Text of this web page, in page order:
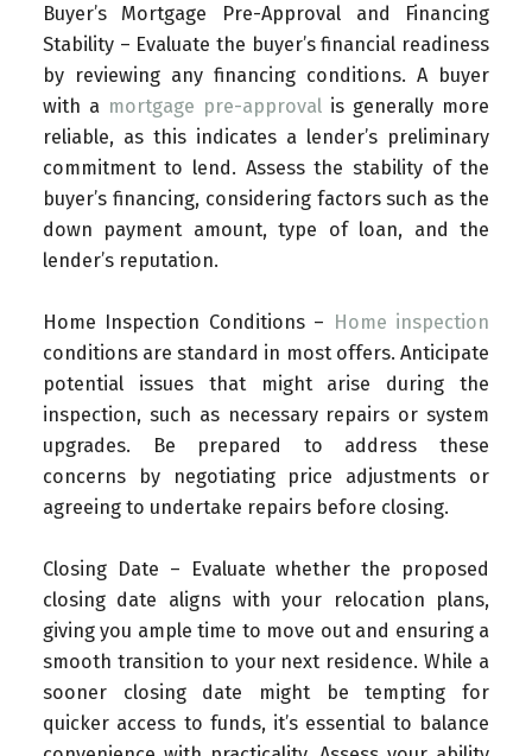
Buyer’s Mortgage Pre-Approval and Financing
Stability – Evaluate the buyer’s financial readiness
by reviewing any financing conditions. A buyer
with a mortgage pre-approval is generally more
reliable, as this indicates a lender’s preliminary
commitment to lend. Assess the stability of the
buyer’s financing, considering factors such as the
down payment amount, type of loan, and the
lender’s reputation.
Home Inspection Conditions –
Home inspection
conditions are standard in most offers. Anticipate
potential issues that might arise during the
inspection, such as necessary repairs or system
upgrades. Be prepared to address these
concerns by negotiating price adjustments or
agreeing to undertake repairs before closing.
Closing Date – Evaluate whether the proposed
closing date aligns with your relocation plans,
giving you ample time to move out and ensuring a
smooth transition to your next residence. While a
sooner closing date might be tempting for
quicker access to funds, it’s essential to balance